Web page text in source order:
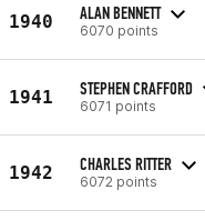
1940 ALAN BENNETT
6070 points
1941 STEPHEN CRAFFORD
6071 points
1942 CHARLES RITTER
6072 points